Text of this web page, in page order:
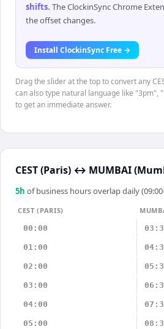
shifts. The ClockinSync Chrome
the offset changes.
Install ClockinSync Free →
Drag the slider at the top to convert any
can also type natural language like "3pm",
to get an immediate answer.
CEST (Paris) ↔ MUMBAI
5h of business hours overlap daily
CEST (PARIS)
00:00
01:00
02:00
03:00
04:00
05:00